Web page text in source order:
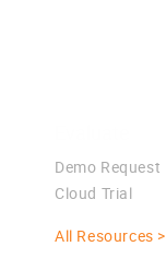
Demo Request
Cloud Trial
All Resources >